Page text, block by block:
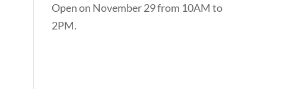
Open on November 29 from 10AM to
2PM.